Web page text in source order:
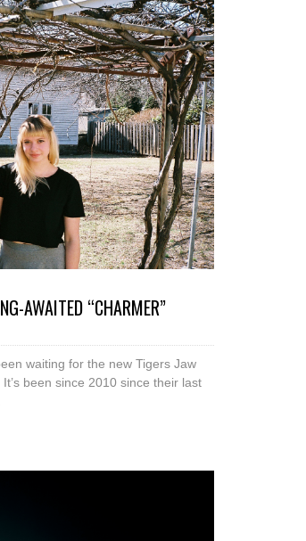
AWAITED “CHARMER”
waiting for the new Tigers Jaw
been since 2010 since their last